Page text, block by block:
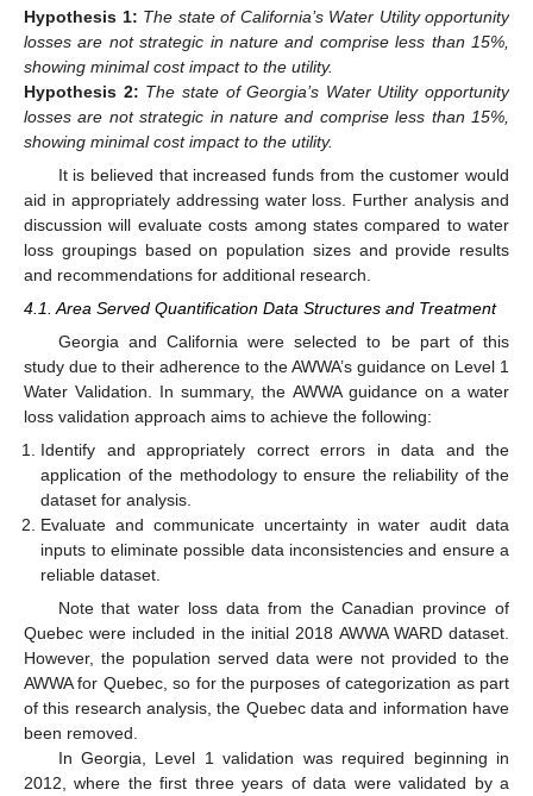
Hypothesis 1: The state of California’s Water Utility opportunity
losses are not strategic in nature and comprise less than 15%,
showing minimal cost impact to the utility.
Hypothesis 2: The state of Georgia’s Water Utility opportunity
losses are not strategic in nature and comprise less than 15%,
showing minimal cost impact to the utility.
It is believed that increased funds from the customer would
aid in appropriately addressing water loss. Further analysis and
discussion will evaluate costs among states compared to water
loss groupings based on population sizes and provide results
and recommendations for additional research.
4.1. Area Served Quantification Data Structures and Treatment
Georgia and California were selected to be part of this
study due to their adherence to the AWWA’s guidance on Level 1
Water Validation. In summary, the AWWA guidance on a water
loss validation approach aims to achieve the following:
Identify and appropriately correct errors in data and the
application of the methodology to ensure the reliability of the
dataset for analysis.
Evaluate and communicate uncertainty in water audit data
inputs to eliminate possible data inconsistencies and ensure a
reliable dataset.
Note that water loss data from the Canadian province of
Quebec were included in the initial 2018 AWWA WARD dataset.
However, the population served data were not provided to the
AWWA for Quebec, so for the purposes of categorization as part
of this research analysis, the Quebec data and information have
been removed.
In Georgia, Level 1 validation was required beginning in
2012, where the first three years of data were validated by a